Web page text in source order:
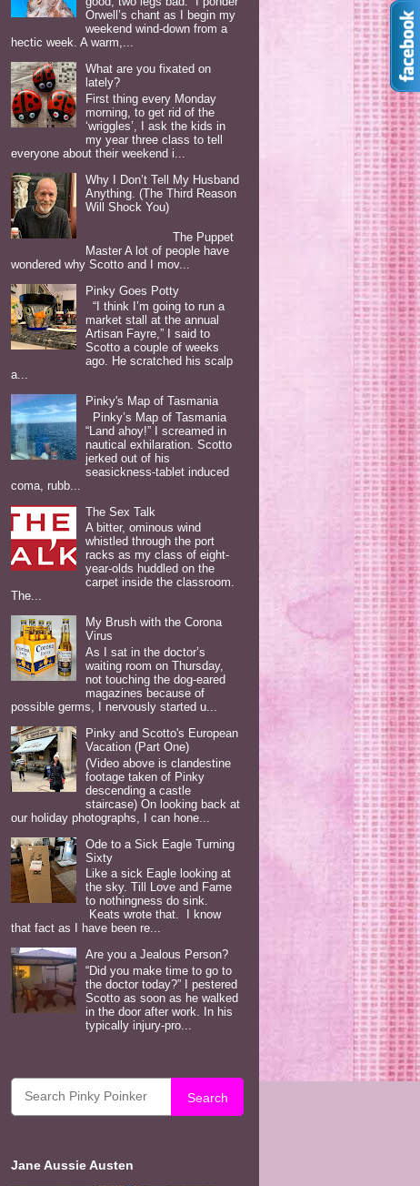
Orwell’s chant as I begin my
weekend wind-down from a
hectic week. A warm,...
What are you fixated on
lately?
First thing every Monday
morning, to get rid of the
‘wriggles’, I ask the kids in
my year three class to tell
everyone about their weekend i...
Why I Don’t Tell My Husband
Anything. (The Third Reason
Will Shock You)
The Puppet
Master A lot of people have
wondered why Scotto and I mov...
Pinky Goes Potty
“I think I’m going to run a
market stall at the annual
Artisan Fayre,” I said to
Scotto a couple of weeks
ago. He scratched his scalp
a...
Pinky's Map of Tasmania
Pinky’s Map of Tasmania
“Land ahoy!” I screamed in
nautical exhilaration. Scotto
jerked out of his
seasickness-tablet induced
coma, rubb...
The Sex Talk
A bitter, ominous wind
whistled through the port
racks as my class of eight-
year-olds huddled on the
carpet inside the classroom.
The...
My Brush with the Corona
Virus
As I sat in the doctor’s
waiting room on Thursday,
not touching the dog-eared
magazines because of
possible germs, I nervously started u...
Pinky and Scotto's European
Vacation (Part One)
(Video above is clandestine
footage taken of Pinky
descending a castle
staircase) On looking back at
our holiday photographs, I can hone...
Ode to a Sick Eagle Turning
Sixty
Like a sick Eagle looking at
the sky. Till Love and Fame
to nothingness do sink.
Keats wrote that. I know
that fact as I have been re...
Are you a Jealous Person?
“Did you make time to go to
the doctor today?” I pestered
Scotto as soon as he walked
in the door after work. In his
typically injury-pro...
Search
Jane Aussie Austen